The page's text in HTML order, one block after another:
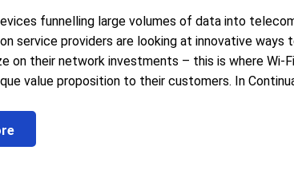
funnelling large volumes of data into
service providers are looking at innovative
on their network investments – this is where Wi-
value proposition to their customers. In